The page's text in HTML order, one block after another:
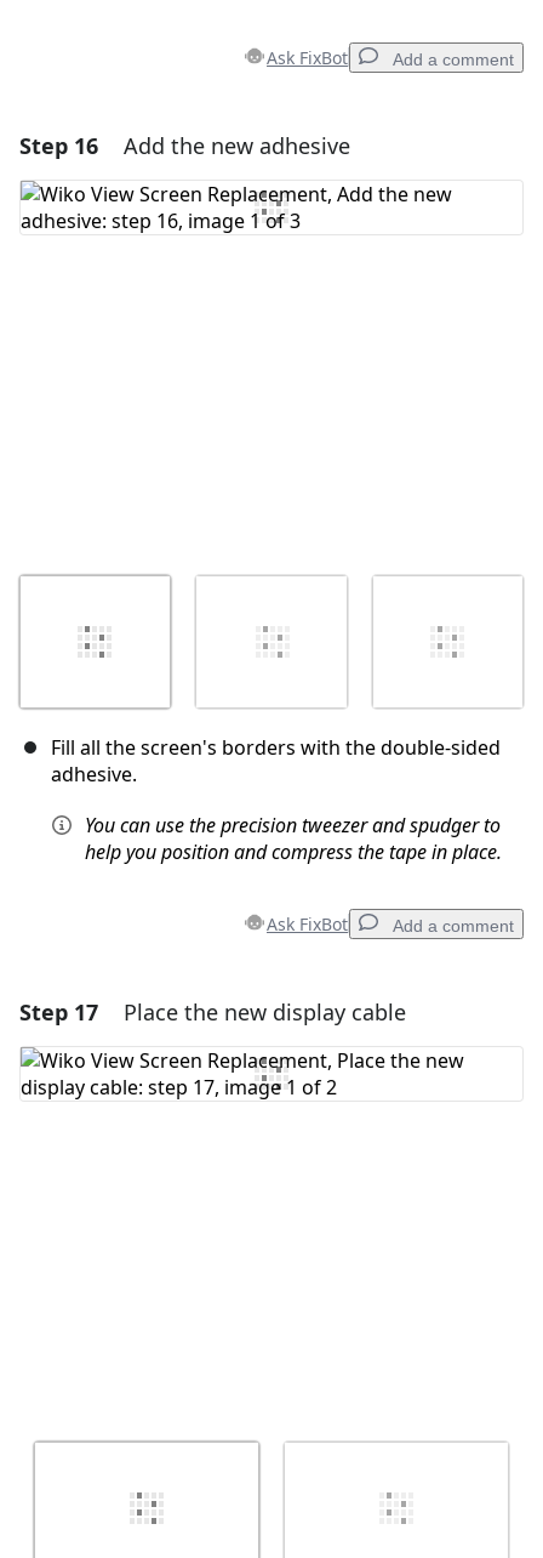
Ask FixBot Add a comment
Add a comment
Add Comment
Step 16 Add the new adhesive
Fill all the screen's borders with the double-sided
adhesive.
You can use the precision tweezer and spudger to
help you position and compress the tape in place.
Ask FixBot Add a comment
Add a comment
Add Comment
Step 17 Place the new display cable